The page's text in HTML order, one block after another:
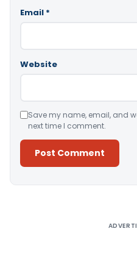
Email *
Website
Save my name, email, and
next time I comment.